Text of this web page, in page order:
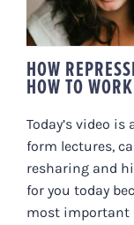
HOW
HOW TO
Today’s video
form lectures,
resharing and
for you today
most important